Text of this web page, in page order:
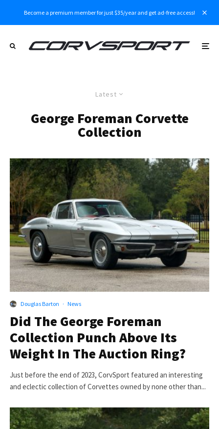
Become a premium member for just $35/year and get ad-free access!
Latest
George Foreman Corvette
Collection
Douglas Barton · News
Did The George Foreman
Collection Punch Above Its
Weight In The Auction Ring?
Just before the end of 2023, CorvSport featured an interesting
and eclectic collection of Corvettes owned by none other than...